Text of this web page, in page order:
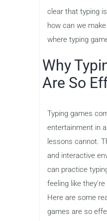
for success in
Increased
become more
ability to
technology
With all these
clear that typing is
how can we make
where typing
Why
Are So